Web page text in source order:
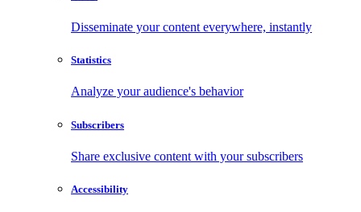
Disseminate your content everywhere, instantly
Statistics
Analyze your audience's behavior
Subscribers
Share exclusive content with your subscribers
Accessibility